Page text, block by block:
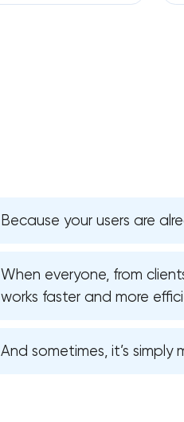
Because your users are
When everyone, from
works faster and more
And sometimes, it’s